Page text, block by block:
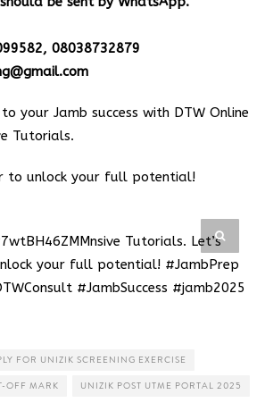
08038732879
your Jamb success with DTW Online
Tutorials.
to unlock your full potential!
nsive Tutorials. Let’s
your full potential! #JambPrep
#JambSuccess #jamb2025
FOR UNIZIK SCREENING EXERCISE
OFF MARK UNIZIK POST UTME PORTAL 2025